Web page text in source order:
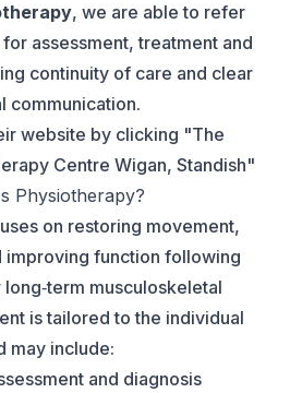
, we are able to refer
assessment, treatment and
continuity of care and clear
communication.
website by clicking "The
Centre Wigan, Standish"
Physiotherapy?
on restoring movement,
improving function following
musculoskeletal
is tailored to the individual
may include:
and diagnosis